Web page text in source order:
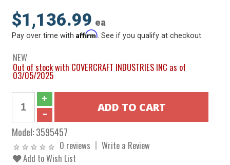
$1,136.99 ea
Pay over time withAffirm . See if you qualify at checkout.
NEW
Out of stock with COVERCRAFT INDUSTRIES INC as of
03/05/2025
Model:3595457
0 reviews
Write a Review
Add to Wish List